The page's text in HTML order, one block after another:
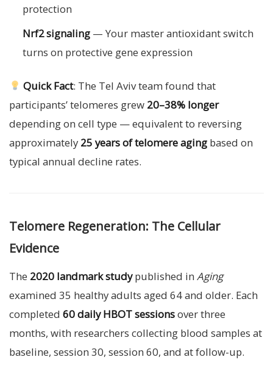
protection
Nrf2 signaling — Your master antioxidant switch
turns on protective gene expression
Quick Fact: The Tel Aviv team found that
participants’ telomeres grew 20–38% longer
depending on cell type — equivalent to reversing
approximately 25 years of telomere aging based on
typical annual decline rates.
Telomere Regeneration: The Cellular
Evidence
The 2020 landmark studypublished in Aging
examined 35 healthy adults aged 64 and older. Each
completed 60 daily HBOT sessionsover three
months, with researchers collecting blood samples at
baseline, session 30, session 60, and at follow-up.